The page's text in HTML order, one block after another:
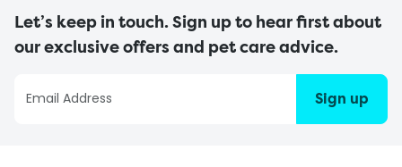
Let’s keep in touch. Sign up to hear first about
our exclusive offers and pet care advice.
Sign up